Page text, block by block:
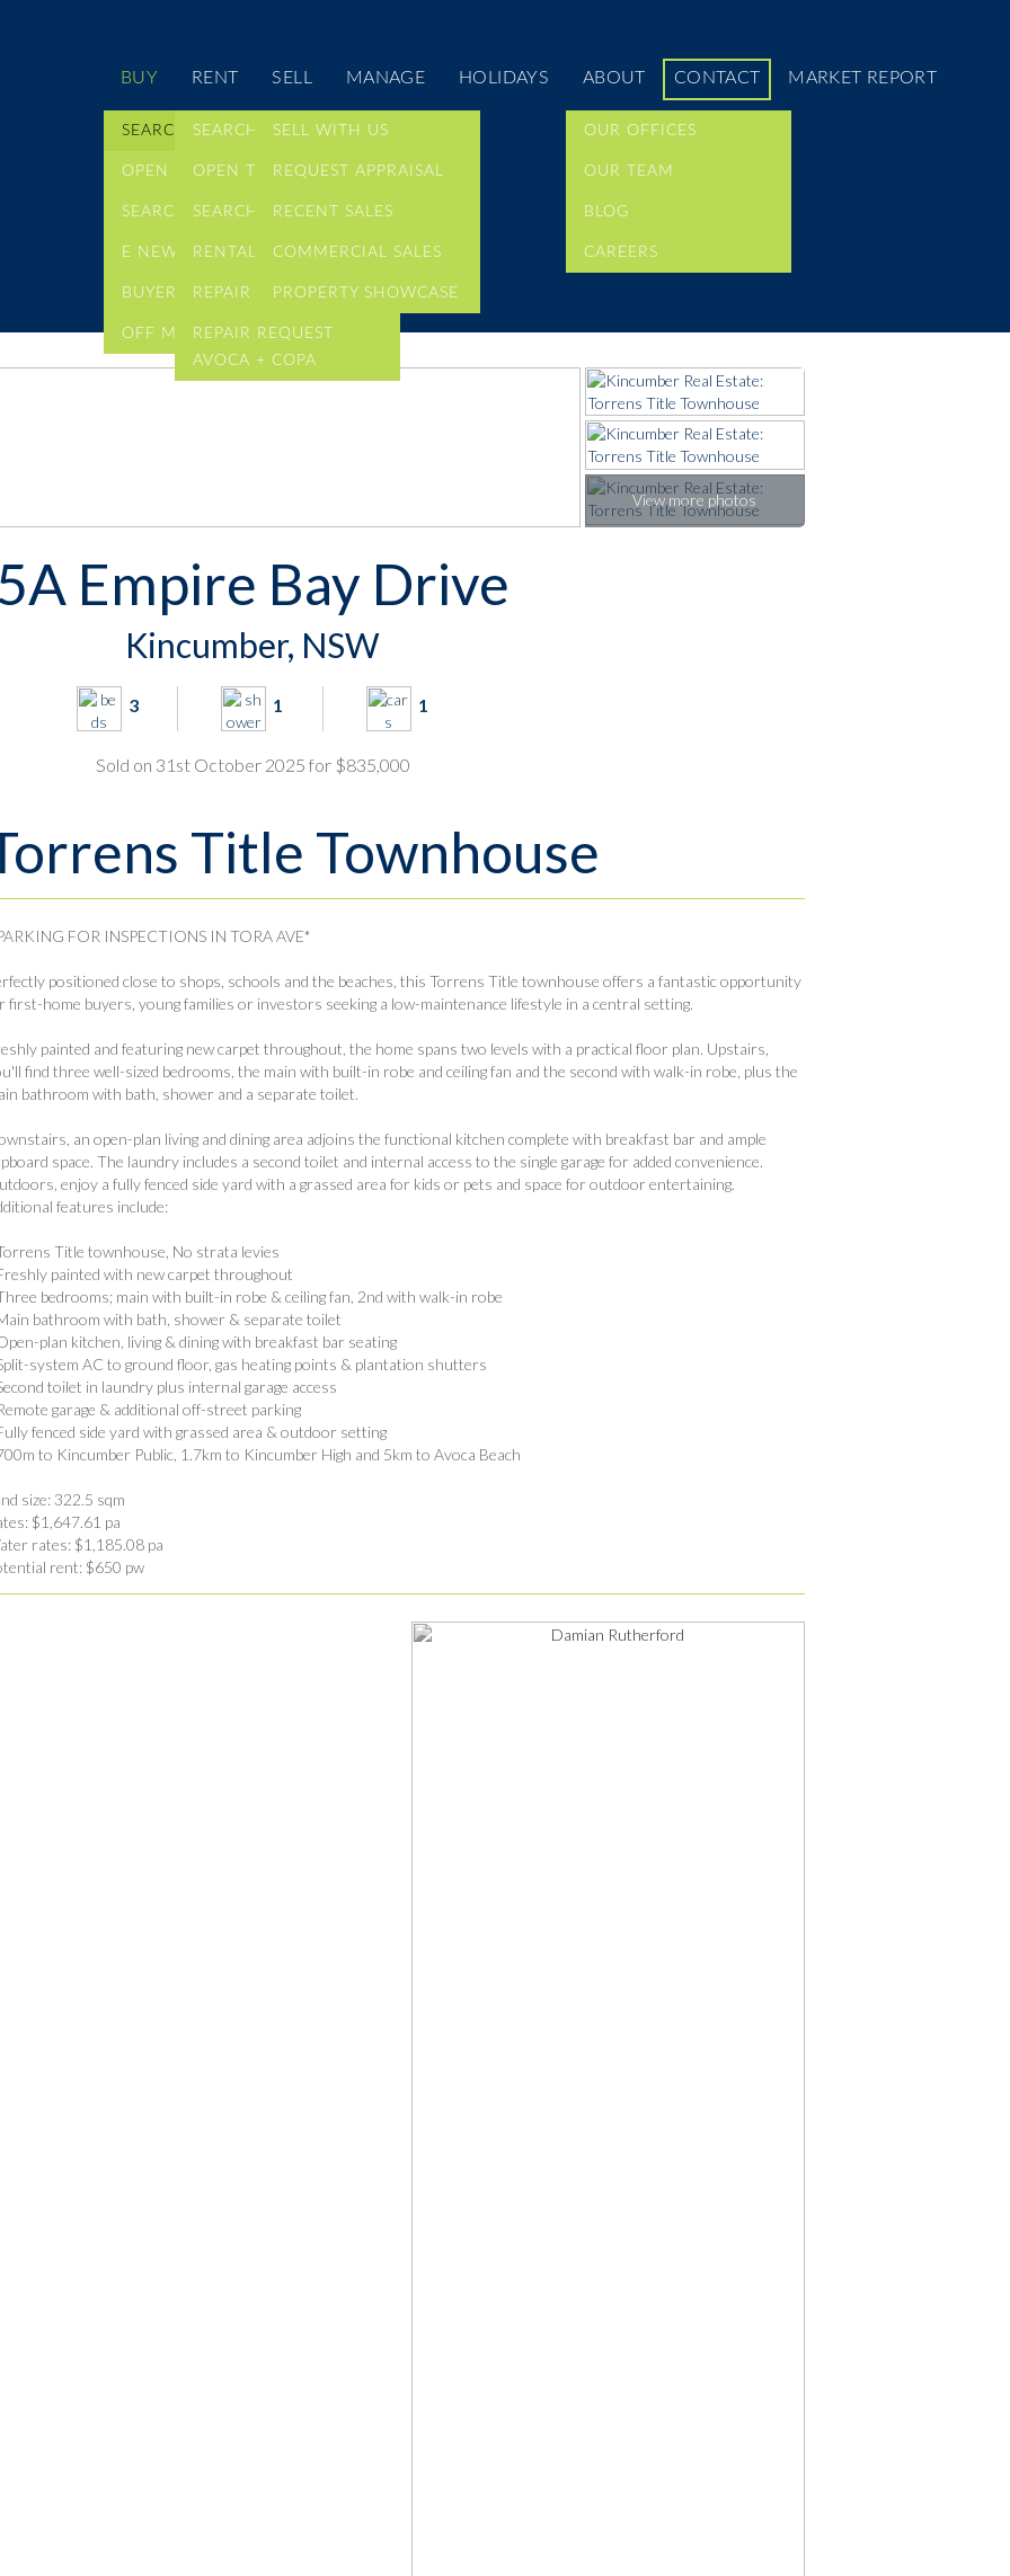
BUY
SEARCH LISTINGS
OPEN TIMES
SEARCH COMMERCIAL
E NEWSLETTER
BUYER ALERTS
OFF MARKET LISTINGS
RENT
SEARCH LISTINGS
OPEN TIMES
SEARCH COMMERCIAL
RENTAL ALERTS
REPAIR REQUEST
REPAIR REQUEST
AVOCA + COPA
SELL
SELL WITH US
REQUEST APPRAISAL
RECENT SALES
COMMERCIAL SALES
PROPERTY SHOWCASE
MANAGE HOLIDAYS ABOUT
OUR OFFICES
OUR TEAM
BLOG
CAREERS
CONTACT MARKET REPORT
Empire Bay Drive
Kincumber, NSW
3 1 1
Sold on 31st October 2025 for $835,000
Title Townhouse
FOR INSPECTIONS IN TORA AVE*
positioned close to shops, schools and the beaches, this Torrens Title townhouse offers a fantastic opportunity
first-home buyers, young families or investors seeking a low-maintenance lifestyle in a central setting.
painted and featuring new carpet throughout, the home spans two levels with a practical floor plan. Upstairs,
find three well-sized bedrooms, the main with built-in robe and ceiling fan and the second with walk-in robe, plus the
bathroom with bath, shower and a separate toilet.
an open-plan living and dining area adjoins the functional kitchen complete with breakfast bar and ample
space. The laundry includes a second toilet and internal access to the single garage for added convenience.
enjoy a fully fenced side yard with a grassed area for kids or pets and space for outdoor entertaining.
features include:
Title townhouse, No strata levies
painted with new carpet throughout
bedrooms; main with built-in robe & ceiling fan, 2nd with walk-in robe
bathroom with bath, shower & separate toilet
plan kitchen, living & dining with breakfast bar seating
system AC to ground floor, gas heating points & plantation shutters
toilet in laundry plus internal garage access
garage & additional off-street parking
fenced side yard with grassed area & outdoor setting
to Kincumber Public, 1.7km to Kincumber High and 5km to Avoca Beach
size: 322.5 sqm
$1,647.61 pa
rates: $1,185.08 pa
rent: $650 pw